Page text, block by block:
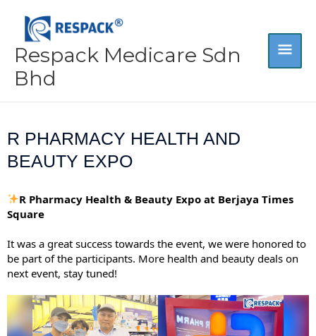
content
Respack Medicare Sdn
Bhd
R PHARMACY HEALTH AND
BEAUTY EXPO
R Pharmacy Health & Beauty Expo at Berjaya Times
Square
It was a great success towards the event, we were honored to
be part of the participants. More health and beauty deals on
next event, stay tuned!